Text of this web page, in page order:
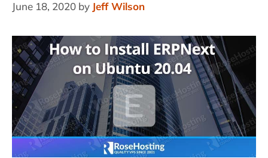
June 18, 2020 by Jeff Wilson